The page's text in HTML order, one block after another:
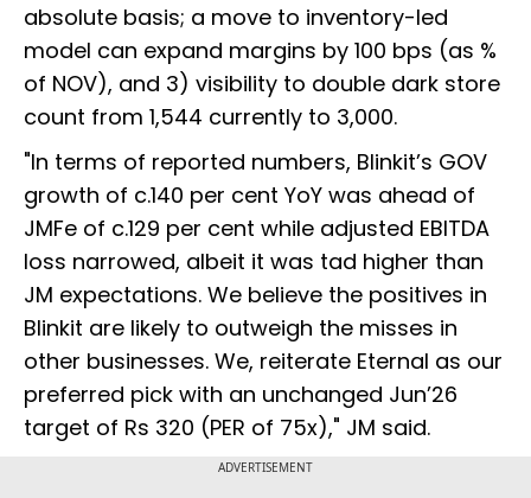
absolute basis; a move to inventory-led
model can expand margins by 100 bps (as %
of NOV), and 3) visibility to double dark store
count from 1,544 currently to 3,000.
"In terms of reported numbers, Blinkit’s GOV
growth of c.140 per cent YoY was ahead of
JMFe of c.129 per cent while adjusted EBITDA
loss narrowed, albeit it was tad higher than
JM expectations. We believe the positives in
Blinkit are likely to outweigh the misses in
other businesses. We, reiterate Eternal as our
preferred pick with an unchanged Jun’26
target of Rs 320 (PER of 75x)," JM said.
ADVERTISEMENT